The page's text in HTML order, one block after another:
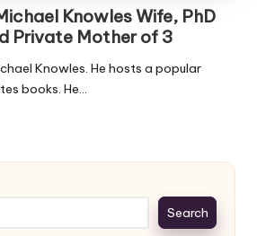
Knowles Wife, PhD
Private Mother of 3
Knowles. He hosts a popular
books. He…
Search